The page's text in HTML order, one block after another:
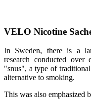
VELO Nicotine
In Sweden, there is a
research conducted over
"snus", a type of
alternative to smoking.
This was also emphasized